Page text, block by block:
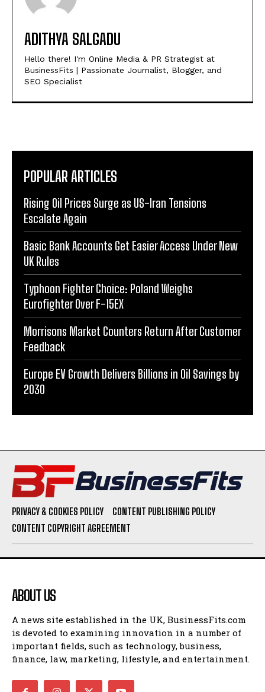
ADITHYA SALGADU
Hello there! I'm Online Media & PR Strategist at
BusinessFits | Passionate Journalist, Blogger, and
SEO Specialist
POPULAR ARTICLES
Rising Oil Prices Surge as US-Iran Tensions
Escalate Again
Basic Bank Accounts Get Easier Access Under New
UK Rules
Typhoon Fighter Choice: Poland Weighs
Eurofighter Over F-15EX
Morrisons Market Counters Return After Customer
Feedback
Europe EV Growth Delivers Billions in Oil Savings by
2030
PRIVACY & COOKIES POLICY
CONTENT PUBLISHING POLICY
CONTENT COPYRIGHT AGREEMENT
ABOUT US
A news site established in the UK, BusinessFits.com
is devoted to examining innovation in a number of
important fields, such as technology, business,
finance, law, marketing, lifestyle, and entertainment.